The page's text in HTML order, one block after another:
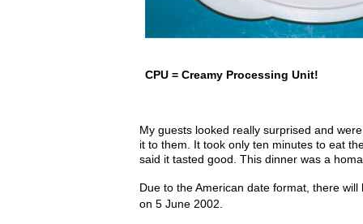
CPU = Creamy Processing Unit!
My guests looked really surprised and
it to them. It took only ten minutes to eat
said it tasted good. This dinner was a
Due to the American date format, there
on 5 June 2002.